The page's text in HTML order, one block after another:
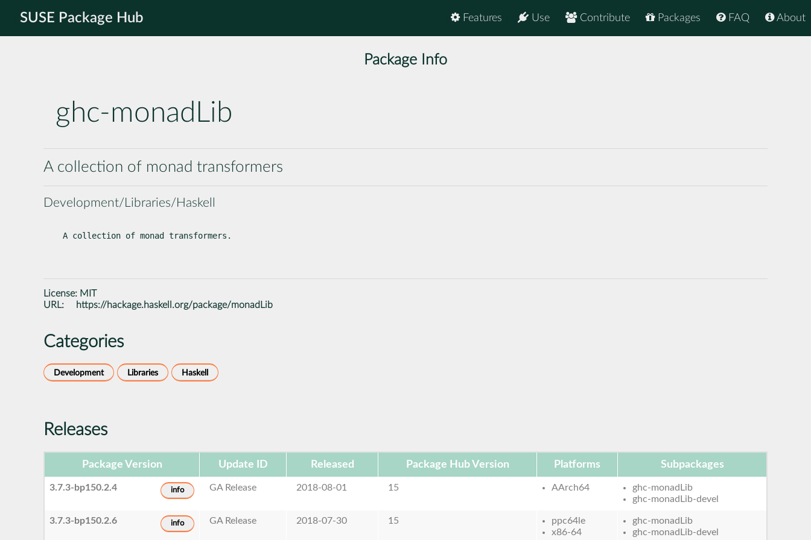
SUSE Package Hub About
FAQ
Packages
Contribute
Use
Features
Package Info
ghc-monadLib
A collection of monad transformers
Development/Libraries/Haskell
A collection of monad transformers.
License: MIT
URL:
https://hackage.haskell.org/package/monadLib
Categories
Development Libraries Haskell
Releases
Package Version Update ID Released Package Hub Version Platforms Subpackages
3.7.3-bp150.2.4 info GA Release 2018-08-01 15 AArch64
ghc-monadLib
ghc-monadLib-devel
3.7.3-bp150.2.6 info GA Release 2018-07-30 15
ppc64le
x86-64
ghc-monadLib
ghc-monadLib-devel